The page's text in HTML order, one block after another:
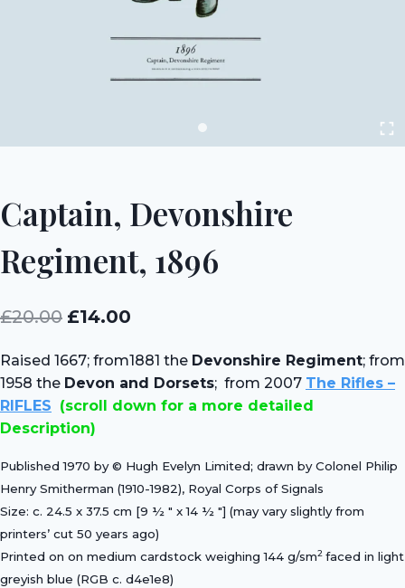
Captain, Devonshire
Regiment, 1896
£20.00 Original
was:
£20.00.
£14.00
is:
£14.00.
Raised 1667; from1881 the Devonshire Regiment; from
1958 the Devon and Dorsets; from 2007 The Rifles –
RIFLES (scroll down for a more detailed
Description)
Published 1970 by © Hugh Evelyn Limited; drawn by Colonel Philip
Henry Smitherman (1910-1982), Royal Corps of Signals
Size: c. 24.5 x 37.5 cm [9 ½ ″ x 14 ½ ″] (may vary slightly from
printers’ cut 50 years ago)
Printed on on medium cardstock weighing 144 g/sm2 faced in light
greyish blue (RGB c. d4e1e8)